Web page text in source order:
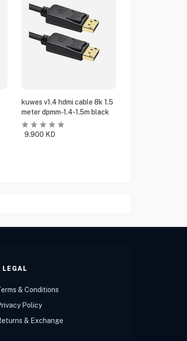
kuwes v1.4 hdmi cable 8k 1.5
meter dpmm-1.4-1.5m black
9.900 KD
LEGAL
& Conditions
Policy
& Exchange